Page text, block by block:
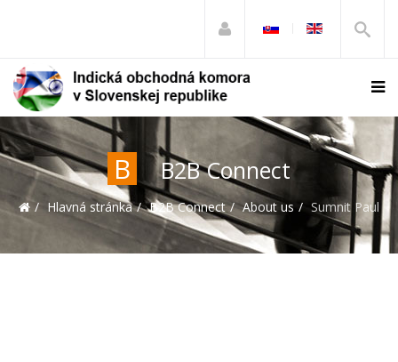
B B2B Connect
Hlavná stránka B2B Connect About us Sumnit Paul